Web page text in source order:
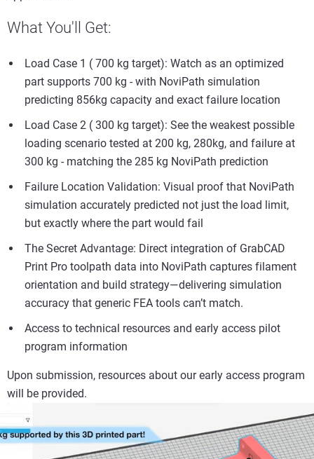
What You'll Get:
Load Case 1 ( 700 kg target): Watch as an optimized
part supports 700 kg - with NoviPath simulation
predicting 856kg capacity and exact failure location
Load Case 2 ( 300 kg target): See the weakest possible
loading scenario tested at 200 kg, 280kg, and failure at
300 kg - matching the 285 kg NoviPath prediction
Failure Location Validation: Visual proof that NoviPath
simulation accurately predicted not just the load limit,
but exactly where the part would fail
The Secret Advantage: Direct integration of GrabCAD
Print Pro toolpath data into NoviPath captures filament
orientation and build strategy—delivering simulation
accuracy that generic FEA tools can’t match.
Access to technical resources and early access pilot
program information
Upon submission, resources about our early access program
will be provided.